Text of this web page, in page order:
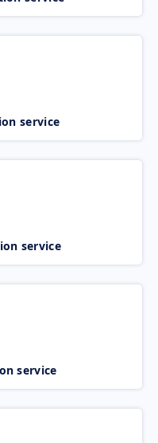
service
service
service